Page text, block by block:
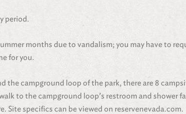
period.
months due to vandalism; you may have to
for you.
the campground loop of the park, there are 8
to the campground loop’s restroom and shower
Site specifics can be viewed on reservenevada.com.